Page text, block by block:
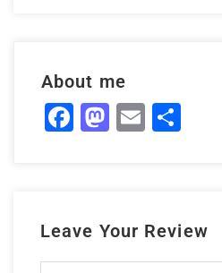
About me
Facebook
Mastodon
Email
Leave Your Review